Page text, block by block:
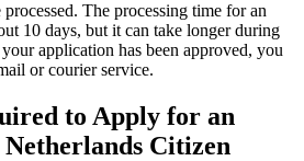
The processing time for an
10 days, but it can take longer during
application has been approved, you
or courier service.
to Apply for an
Citizen